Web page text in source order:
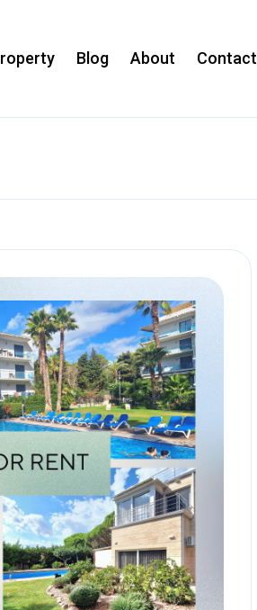
Blog About Contact